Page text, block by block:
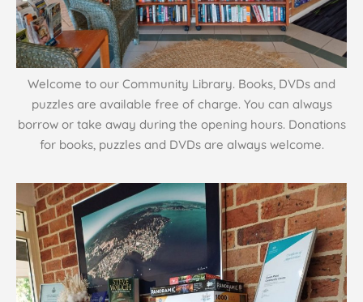
Welcome to our Community Library. Books, DVDs and
puzzles are available free of charge. You can always
borrow or take away during the opening hours. Donations
for books, puzzles and DVDs are always welcome.